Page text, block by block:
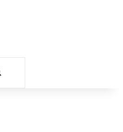
Search for